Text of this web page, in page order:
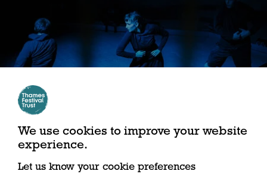
Seed Funders 2025: Samara Langham
We use cookies to improve your website
experience.
Let us know your cookie preferences